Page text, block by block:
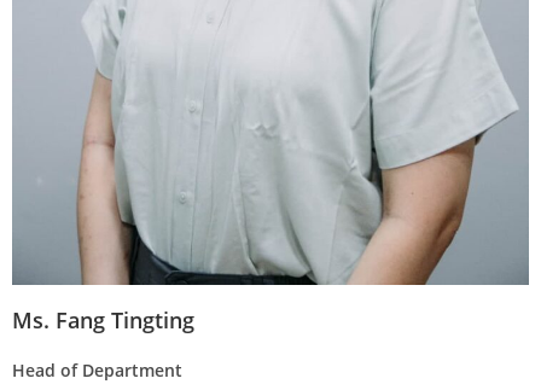
Ms. Fang Tingting
Head of Department